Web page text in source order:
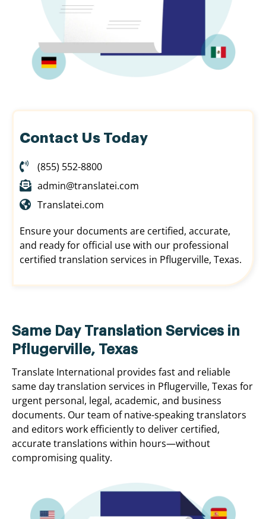
Contact Us Today
(855) 552-8800
admin@translatei.com
Translatei.com
Ensure your documents are certified, accurate,
and ready for official use with our professional
certified translation services in Pflugerville, Texas.
Same Day Translation Services in
Pflugerville, Texas
Translate International provides fast and reliable
same day translation services in Pflugerville, Texas for
urgent personal, legal, academic, and business
documents. Our team of native-speaking translators
and editors work efficiently to deliver certified,
accurate translations within hours—without
compromising quality.